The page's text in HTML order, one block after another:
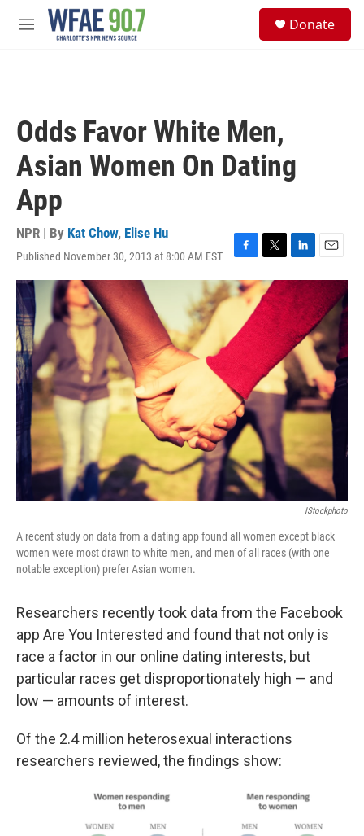
Skip to main content
M
Donate
Odds Favor White Men,
Asian Women On Dating
App
NPR | By Kat Chow, Elise Hu
Published November 30, 2013 at 8:00 AM EST
F
a
c
o
T
w
i
t
t
e
r
L
i
n
k
e
d
I
n
E
m
a
i
l
IStockphoto
A recent study on data from a dating app found all women except black
women were most drawn to white men, and men of all races (with one
notable exception) prefer Asian women.
Researchers recently took data from the Facebook
app Are You Interested and found that not only is
race a factor in our online dating interests, but
particular races get disproportionately high — and
low — amounts of interest.
Of the 2.4 million heterosexual interactions
researchers reviewed, the findings show: